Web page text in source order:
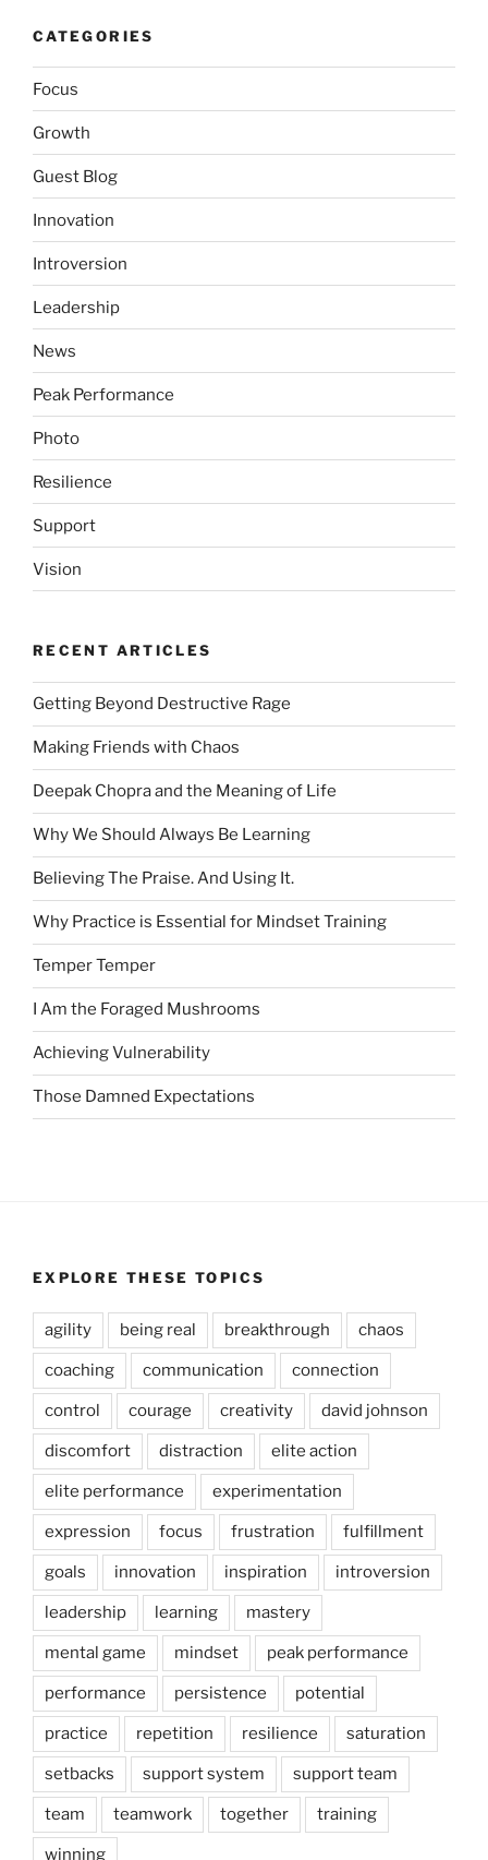
CATEGORIES
Focus
Growth
Guest Blog
Innovation
Introversion
Leadership
News
Peak Performance
Photo
Resilience
Support
Vision
RECENT ARTICLES
Getting Beyond Destructive Rage
Making Friends with Chaos
Deepak Chopra and the Meaning of Life
Why We Should Always Be Learning
Believing The Praise. And Using It.
Why Practice is Essential for Mindset Training
Temper Temper
I Am the Foraged Mushrooms
Achieving Vulnerability
Those Damned Expectations
EXPLORE THESE TOPICS
agility being real breakthrough chaos
coaching communication connection
control courage creativity david johnson
discomfort distraction elite action
elite performance experimentation
expression focus frustration fulfillment
goals innovation inspiration introversion
leadership learning mastery
mental game mindset peak performance
performance persistence potential
practice repetition resilience saturation
setbacks support system support team
team teamwork together training
winning